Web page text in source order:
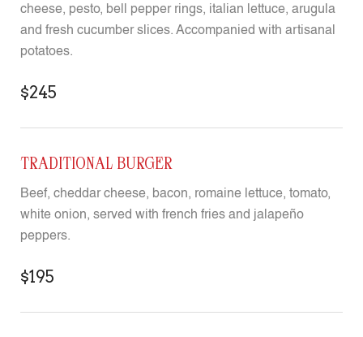
cheese, pesto, bell pepper rings, italian lettuce, arugula
and fresh cucumber slices. Accompanied with artisanal
potatoes.
$245
TRADITIONAL BURGER
Beef, cheddar cheese, bacon, romaine lettuce, tomato,
white onion, served with french fries and jalapeño
peppers.
$195